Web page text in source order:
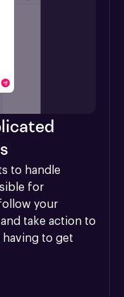
to handle
for
your
take action to
having to get